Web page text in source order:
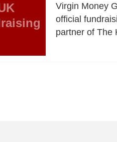
Virgin Money
official
partner of The